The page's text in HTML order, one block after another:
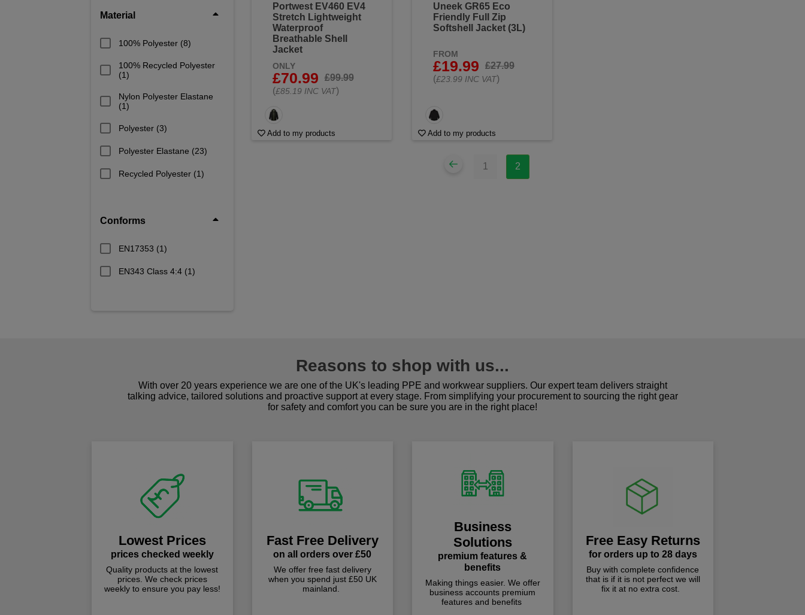
Material
100% Polyester (8)
100% Recycled Polyester
(1)
Nylon Polyester Elastane
(1)
Polyester (3)
Polyester Elastane (23)
Recycled Polyester (1)
Conforms
EN17353 (1)
EN343 Class 4:4 (1)
Portwest EV460 EV4
Stretch Lightweight
Waterproof
Breathable Shell
Jacket
ONLY
£70.99
£99.99
(£85.19 INC VAT)
Add to my products
Uneek GR65 Eco
Friendly Full Zip
Softshell Jacket (3L)
FROM
£19.99
£27.99
(£23.99 INC VAT)
Add to my products
1 2
Reasons to shop with us...
With over 20 years experience we are one of the UK's leading PPE and workwear suppliers. Our expert team delivers straight
talking advice, tailored solutions and proactive support at every stage. From simplifying your procurement to sourcing the right gear
for safety and comfort you can be sure you are in the right place!
Lowest Prices
prices checked weekly
Quality products at the lowest
prices. We check prices
weekly to ensure you pay less!
Fast Free Delivery
on all orders over £50
We offer free fast delivery
when you spend just £50 UK
mainland.
Business
Solutions
premium features &
benefits
Making things easier. We offer
business accounts premium
features and benefits
Free Easy Returns
for orders up to 28 days
Buy with complete confidence
that is if it is not perfect we will
fix it at no extra cost.